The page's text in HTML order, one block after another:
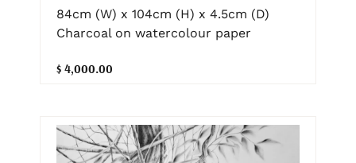
84cm (W) x 104cm (H) x 4.5cm (D)
Charcoal on watercolour paper
$ 4,000.00